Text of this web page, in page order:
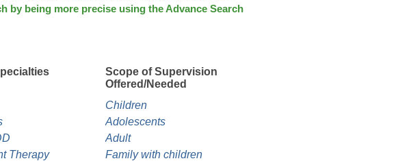
by being more precise using the Advance Search
Scope of Supervision
Offered/Needed
Therapy
Children
Adolescents
Adult
Family with children